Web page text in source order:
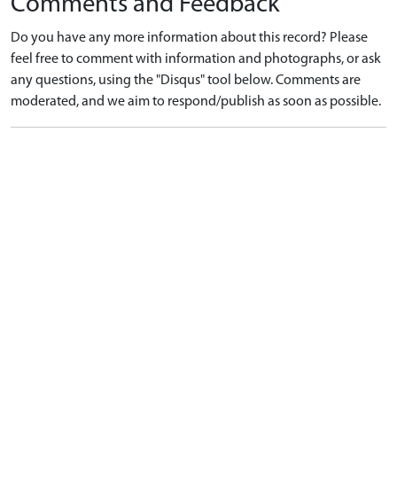
Do you have any more information about this record? Please
feel free to comment with information and photographs, or ask
any questions, using the "Disqus" tool below. Comments are
moderated, and we aim to respond/publish as soon as possible.